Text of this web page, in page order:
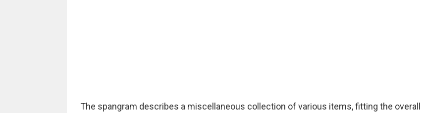
The spangram describes a miscellaneous collection of various items, fitting the overall